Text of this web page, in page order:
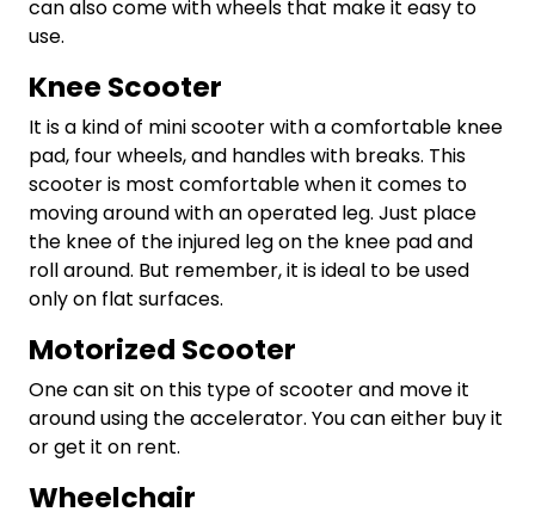
can also come with wheels that make it easy to
use.
Knee Scooter
It is a kind of mini scooter with a comfortable knee
pad, four wheels, and handles with breaks. This
scooter is most comfortable when it comes to
moving around with an operated leg. Just place
the knee of the injured leg on the knee pad and
roll around. But remember, it is ideal to be used
only on flat surfaces.
Motorized Scooter
One can sit on this type of scooter and move it
around using the accelerator. You can either buy it
or get it on rent.
Wheelchair